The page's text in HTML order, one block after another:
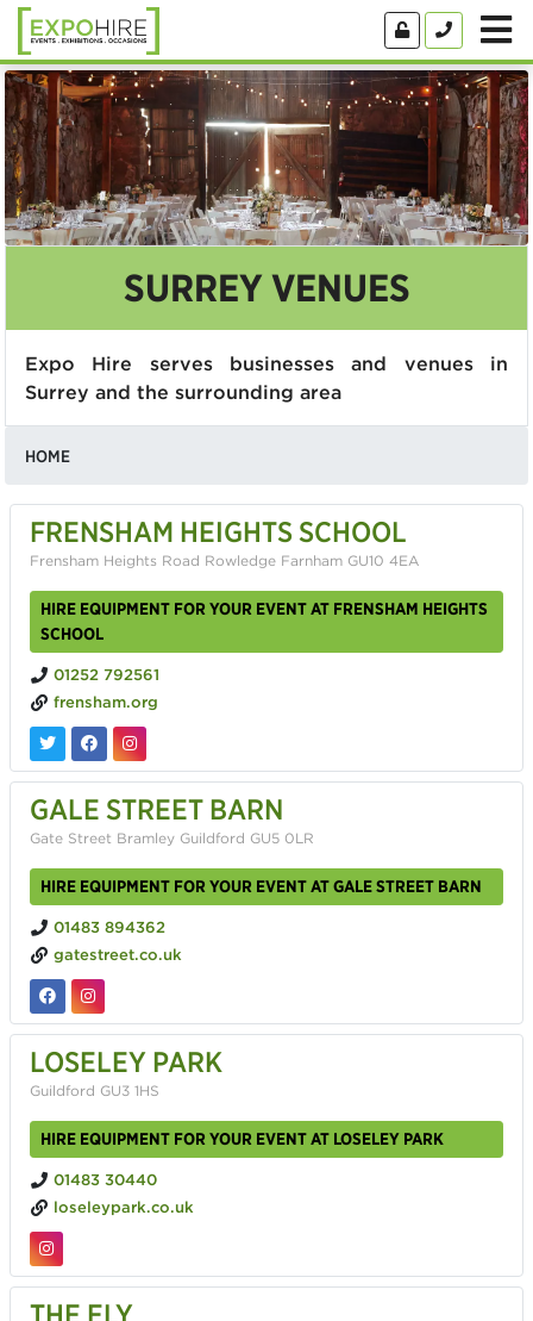
SURREY VENUES
Expo Hire serves businesses and venues in
Surrey and the surrounding area
HOME
FRENSHAM HEIGHTS SCHOOL
Frensham Heights Road Rowledge Farnham GU10 4EA
HIRE EQUIPMENT FOR YOUR EVENT AT FRENSHAM HEIGHTS
SCHOOL
01252 792561
frensham.org
GALE STREET BARN
Gate Street Bramley Guildford GU5 0LR
HIRE EQUIPMENT FOR YOUR EVENT AT GALE STREET BARN
01483 894362
gatestreet.co.uk
LOSELEY PARK
Guildford GU3 1HS
HIRE EQUIPMENT FOR YOUR EVENT AT LOSELEY PARK
01483 30440
loseleypark.co.uk
THE ELY